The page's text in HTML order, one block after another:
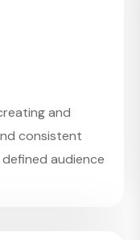
and
consistent
audience